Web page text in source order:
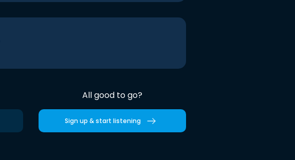
All good to go?
Sign up & start listening